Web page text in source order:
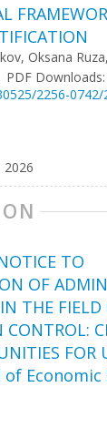
Oksana
PDF
2256-0742/
2026
TO
OF
THE
FOR
Economic